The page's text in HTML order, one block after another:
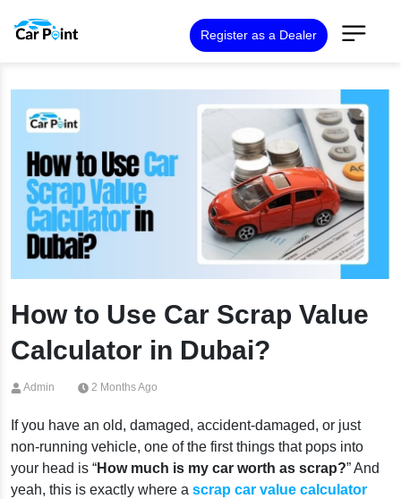
Register as a Dealer
How to Use Car Scrap Value
Calculator in Dubai?
Admin 2 Months Ago
If you have an old, damaged, accident-damaged, or just
non-running vehicle, one of the first things that pops into
your head is “How much is my car worth as scrap?” And
yeah, this is exactly where a scrap car value calculator